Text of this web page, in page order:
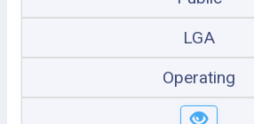
LGA
Operating